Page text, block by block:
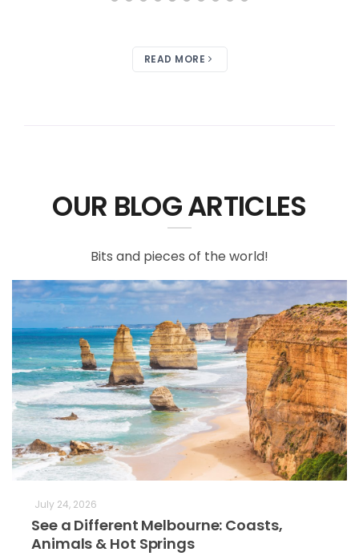
READ MORE
OUR BLOG ARTICLES
Bits and pieces of the world!
July 24, 2026
See a Different Melbourne: Coasts,
Animals & Hot Springs